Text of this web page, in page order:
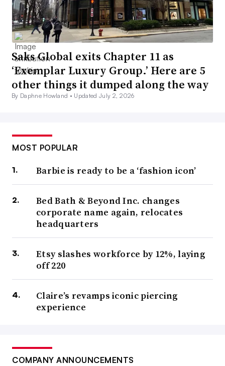
Saks Global exits Chapter 11 as
‘Exemplar Luxury Group.’ Here are 5
other things it dumped along the way
By Daphne Howland • Updated July 2, 2026
MOST POPULAR
Barbie is ready to be a ‘fashion icon’
Bed Bath & Beyond Inc. changes
corporate name again, relocates
headquarters
Etsy slashes workforce by 12%, laying
off 220
Claire’s revamps iconic piercing
experience
COMPANY ANNOUNCEMENTS